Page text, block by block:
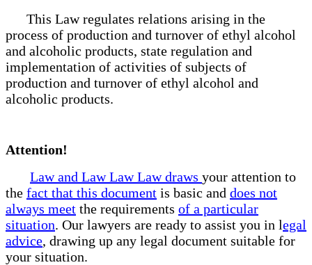
This Law regulates relations arising in the
process of production and turnover of ethyl alcohol
and alcoholic products, state regulation and
implementation of activities of subjects of
production and turnover of ethyl alcohol and
alcoholic products.
Attention!
Law and Law Law Law draws your attention to
the fact that this document is basic and does not
always meet the requirements of a particular
situation. Our lawyers are ready to assist you in legal
advice, drawing up any legal document suitable for
your situation.